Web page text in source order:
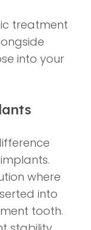
treatment
into your
.
where
into
tooth.